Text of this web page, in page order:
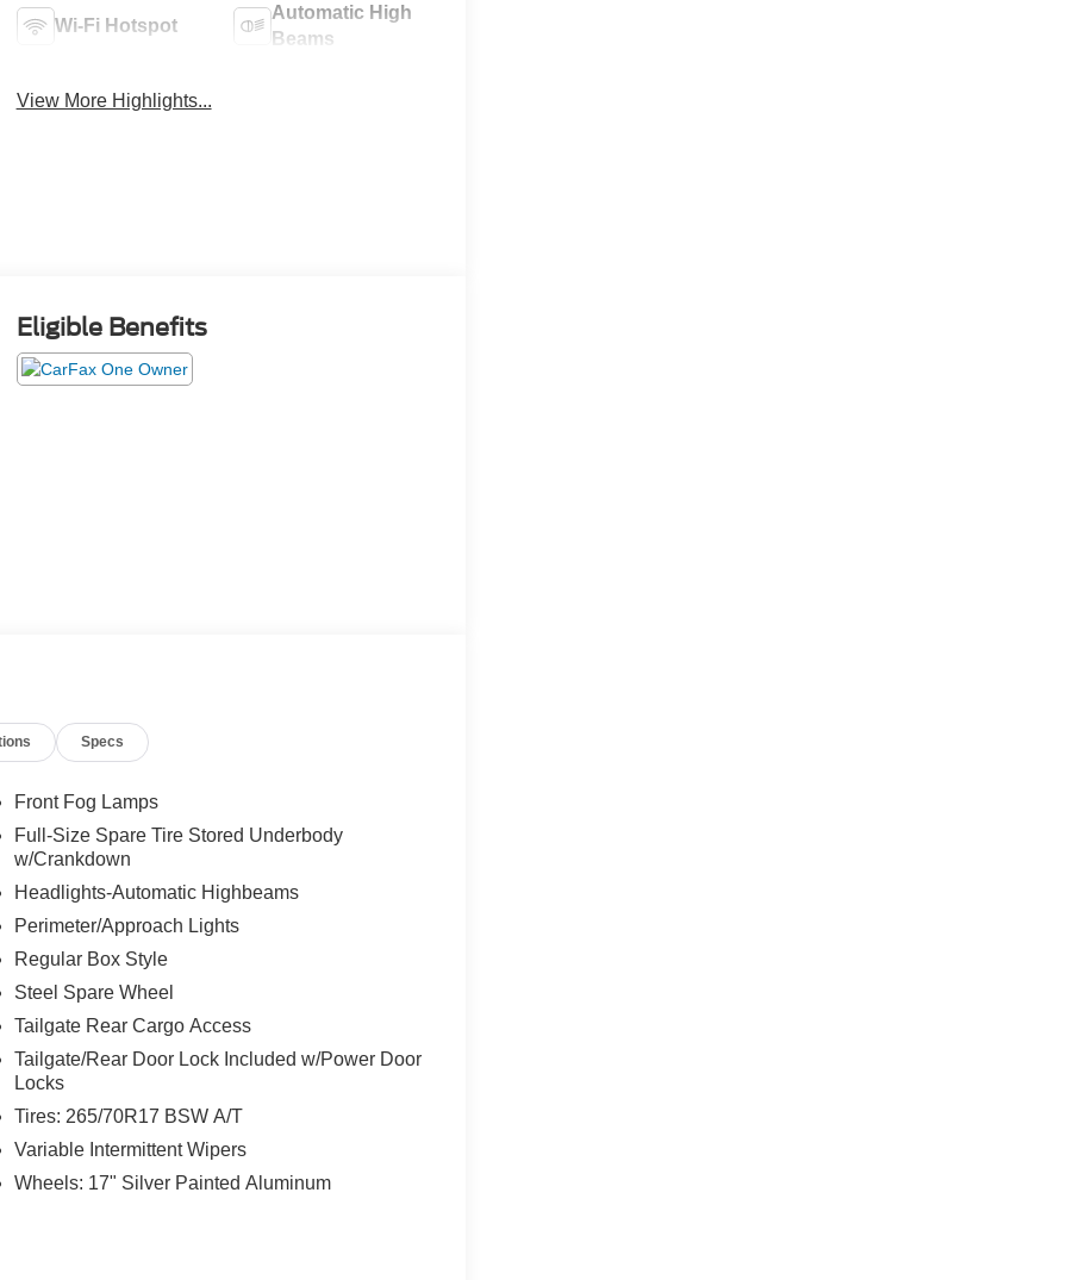
Wi-Fi Hotspot
Automatic High
Beams
View More Highlights...
Eligible Benefits
Specs
Front Fog Lamps
Full-Size Spare Tire Stored Underbody
w/Crankdown
Headlights-Automatic Highbeams
Perimeter/Approach Lights
Regular Box Style
Steel Spare Wheel
Tailgate Rear Cargo Access
Tailgate/Rear Door Lock Included w/Power Door
Locks
Tires: 265/70R17 BSW A/T
Variable Intermittent Wipers
Wheels: 17" Silver Painted Aluminum